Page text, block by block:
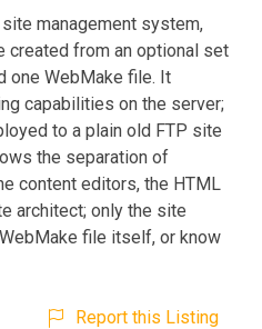
management system,
created from an optional set
one WebMake file. It
capabilities on the server;
to a plain old FTP site
the separation of
content editors, the HTML
architect; only the site
file itself, or know
Report this Listing